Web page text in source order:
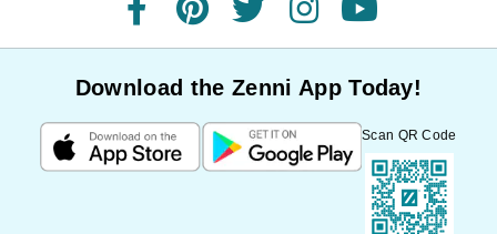
facebookpinteresttwitterinstagramyoutube
Download the Zenni App Today!
Scan QR Code